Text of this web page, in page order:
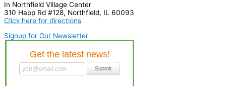
In Northfield Village Center
310 Happ Rd #128, Northfield, IL 60093
Click here for directions
Signup for Our Newsletter
u
c